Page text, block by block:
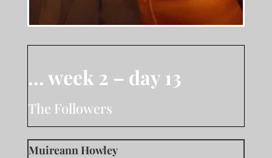
… week 2 – day 13
The Followers
Muireann Howley